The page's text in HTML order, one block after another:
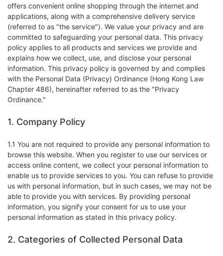
offers convenient online shopping through the internet and
applications, along with a comprehensive delivery service
(referred to as "the service"). We value your privacy and are
committed to safeguarding your personal data. This privacy
policy applies to all products and services we provide and
explains how we collect, use, and disclose your personal
information. This privacy policy is governed by and complies
with the Personal Data (Privacy) Ordinance (Hong Kong Law
Chapter 486), hereinafter referred to as the "Privacy
Ordinance."
1. Company Policy
1.1 You are not required to provide any personal information to
browse this website. When you register to use our services or
access online content, we collect your personal information to
enable us to provide services to you. You can refuse to provide
us with personal information, but in such cases, we may not be
able to provide you with services. By providing personal
information, you signify your consent for us to use your
personal information as stated in this privacy policy.
2. Categories of Collected Personal Data